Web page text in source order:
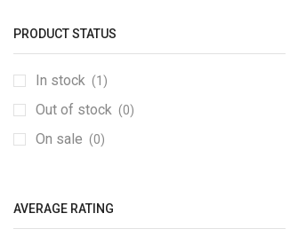
Gaming Console
Gedgets (1)
Groceries
Kitchen (1)
PC & Laptop
PRODUCT STATUS
In stock (1)
Out of stock (0)
On sale (0)
AVERAGE RATING